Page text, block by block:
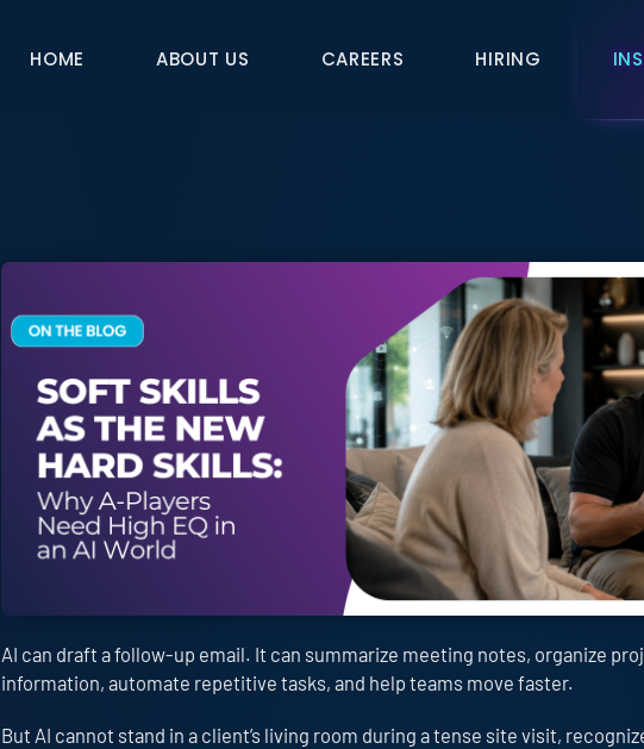
HOME ABOUT US CAREERS HIRING
AI can draft a follow-up email. It can summarize meeting notes, organize
information, automate repetitive tasks, and help teams move faster.
But AI cannot stand in a client’s living room during a tense site visit,